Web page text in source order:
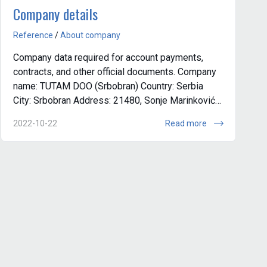
Company details
Reference /About company
Company data required for account payments,
contracts, and other official documents. Company
name: TUTAM DOO (Srbobran) Country: Serbia
City: Srbobran Address: 21480, Sonje Marinković
2022-10-22 Read more